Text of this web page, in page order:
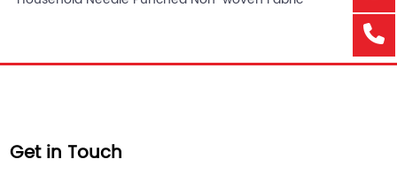
Get in Touch